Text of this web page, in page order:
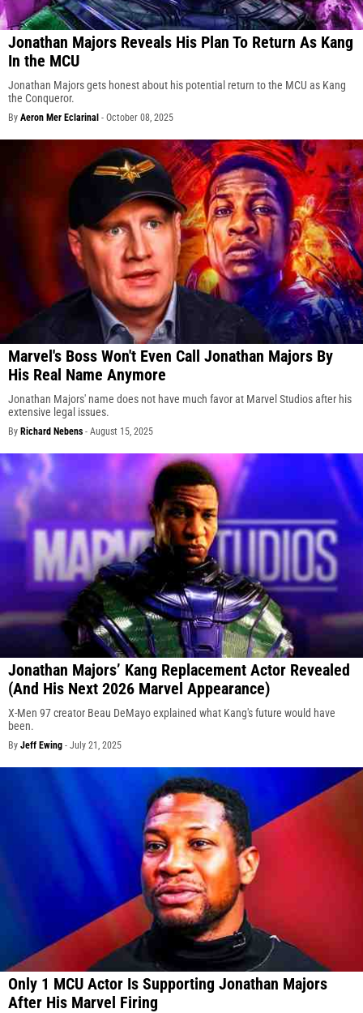
Jonathan Majors Reveals His Plan To Return As Kang
In the MCU
Jonathan Majors gets honest about his potential return to the MCU as Kang
the Conqueror.
By Aeron Mer Eclarinal - October 08, 2025
Marvel's Boss Won't Even Call Jonathan Majors By
His Real Name Anymore
Jonathan Majors' name does not have much favor at Marvel Studios after his
extensive legal issues.
By Richard Nebens - August 15, 2025
Jonathan Majors’ Kang Replacement Actor Revealed
(And His Next 2026 Marvel Appearance)
X-Men 97 creator Beau DeMayo explained what Kang's future would have
been.
By Jeff Ewing - July 21, 2025
Only 1 MCU Actor Is Supporting Jonathan Majors
After His Marvel Firing